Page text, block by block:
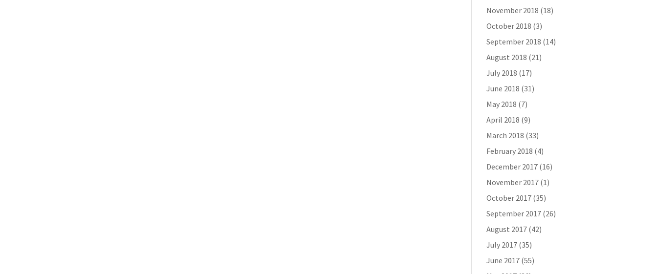
November 2018 (18)
October 2018 (3)
September 2018 (14)
August 2018 (21)
July 2018 (17)
June 2018 (31)
May 2018 (7)
April 2018 (9)
March 2018 (33)
February 2018 (4)
December 2017(16)
November 2017(1)
October 2017(35)
September 2017(26)
August 2017(42)
July 2017(35)
June 2017(55)